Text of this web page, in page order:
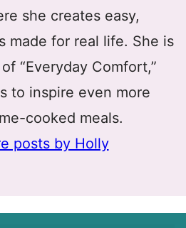
she creates easy,
made for real life. She is
“Everyday Comfort,”
to inspire even more
cooked meals.
posts by Holly